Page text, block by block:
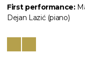
First performance:
Dejan Lazić (piano)